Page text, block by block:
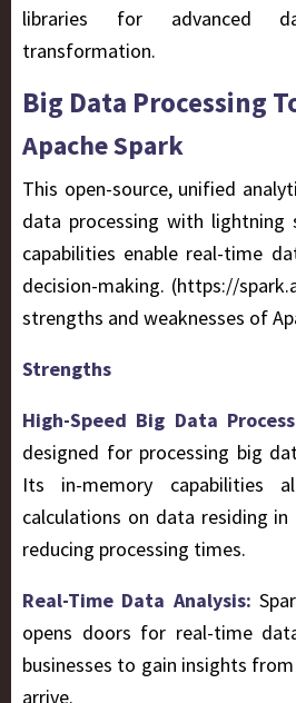
libraries for advanced
transformation.
Big Data Processing
Apache Spark
This open-source, unified
data processing with lightning
capabilities enable real-time
decision-making. (https://
strengths and weaknesses of
Strengths
High-Speed Big Data
designed for processing big
Its in-memory capabilities
calculations on data residing
reducing processing times.
Real-Time Data Analysis:
opens doors for real-time
businesses to gain insights
arrive.